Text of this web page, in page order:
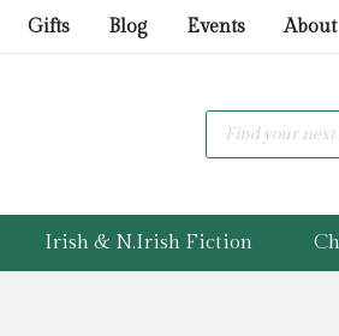
Gifts Blog Events About
search
Irish & N.Irish Fiction
was:
a
Hunt
by
Michael
quantity